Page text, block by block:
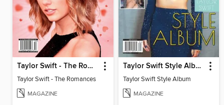
Taylor Swift - The Romances
Taylor Swift - The Romances
MAGAZINE
Taylor Swift Style Album
Taylor Swift Style Album
MAGAZINE